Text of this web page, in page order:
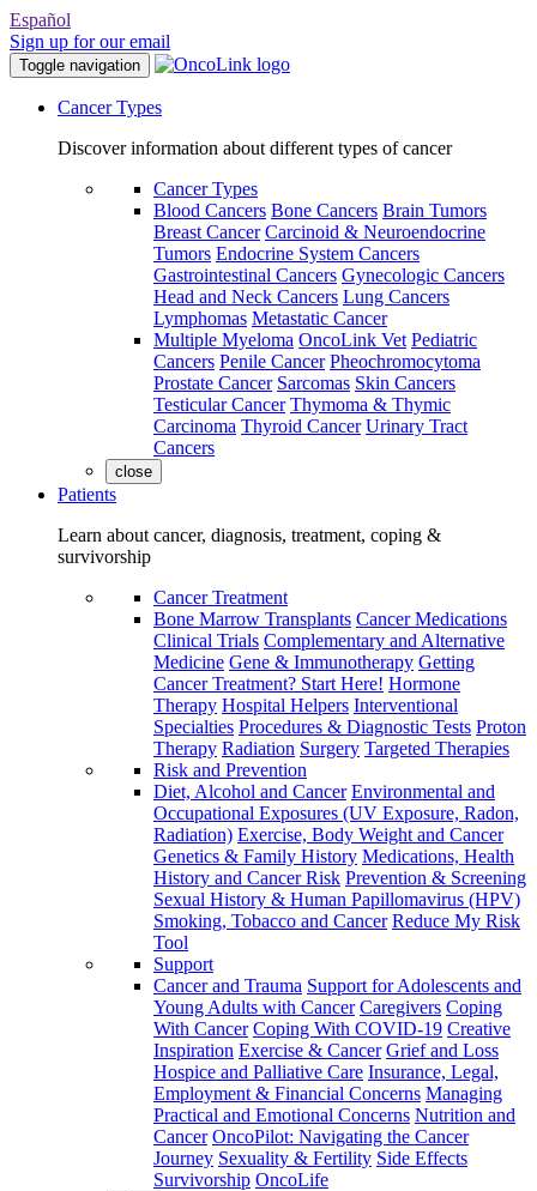
Español
Sign up for our email
Toggle navigation
Cancer Types
Discover information about different types of cancer
Cancer Types
Blood Cancers Bone Cancers Brain Tumors
Breast Cancer Carcinoid & Neuroendocrine
Tumors Endocrine System Cancers
Gastrointestinal Cancers Gynecologic Cancers
Head and Neck Cancers Lung Cancers
Lymphomas Metastatic Cancer
Multiple Myeloma OncoLink Vet Pediatric
Cancers Penile Cancer Pheochromocytoma
Prostate Cancer Sarcomas Skin Cancers
Testicular Cancer Thymoma & Thymic
Carcinoma Thyroid Cancer Urinary Tract
Cancers
close
Patients
Learn about cancer, diagnosis, treatment, coping &
survivorship
Cancer Treatment
Bone Marrow Transplants Cancer Medications
Clinical Trials Complementary and Alternative
Medicine Gene & Immunotherapy Getting
Cancer Treatment? Start Here! Hormone
Therapy Hospital Helpers Interventional
Specialties Procedures & Diagnostic Tests Proton
Therapy Radiation Surgery Targeted Therapies
Risk and Prevention
Diet, Alcohol and Cancer Environmental and
Occupational Exposures (UV Exposure, Radon,
Radiation) Exercise, Body Weight and Cancer
Genetics & Family History Medications, Health
History and Cancer Risk Prevention & Screening
Sexual History & Human Papillomavirus (HPV)
Smoking, Tobacco and Cancer Reduce My Risk
Tool
Support
Cancer and Trauma Support for Adolescents and
Young Adults with Cancer Caregivers Coping
With Cancer Coping With COVID-19 Creative
Inspiration Exercise & Cancer Grief and Loss
Hospice and Palliative Care Insurance, Legal,
Employment & Financial Concerns Managing
Practical and Emotional Concerns Nutrition and
Cancer OncoPilot: Navigating the Cancer
Journey Sexuality & Fertility Side Effects
Survivorship OncoLife